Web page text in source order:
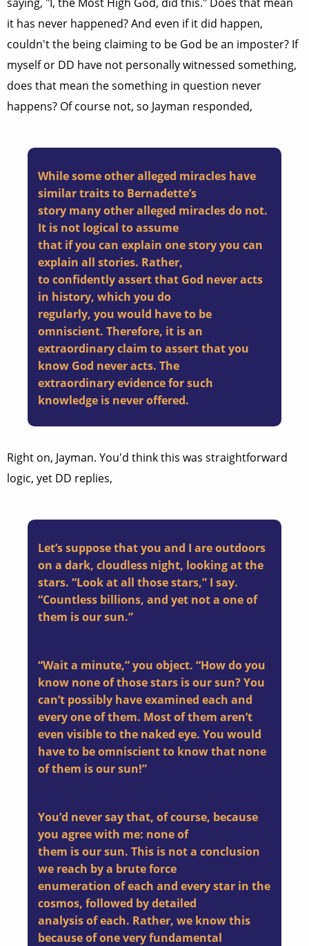
it has never happened? And even if it did happen,
couldn't the being claiming to be God be an imposter? If
myself or DD have not personally witnessed something,
does that mean the something in question never
happens? Of course not, so Jayman responded,
While some other alleged miracles have
similar traits to Bernadette’s
story many other alleged miracles do not.
It is not logical to assume
that if you can explain one story you can
explain all stories. Rather,
to confidently assert that God never acts
in history, which you do
regularly, you would have to be
omniscient. Therefore, it is an
extraordinary claim to assert that you
know God never acts. The
extraordinary evidence for such
knowledge is never offered.
Right on, Jayman. You'd think this was straightforward
logic, yet DD replies,
Let’s suppose that you and I are outdoors
on a dark, cloudless night, looking at the
stars. “Look at all those stars,” I say.
“Countless billions, and yet not a one of
them is our sun.”
“Wait a minute,” you object. “How do you
know none of those stars is our sun? You
can’t possibly have examined each and
every one of them. Most of them aren’t
even visible to the naked eye. You would
have to be omniscient to know that none
of them is our sun!”
You’d never say that, of course, because
you agree with me: none of
them is our sun. This is not a conclusion
we reach by a brute force
enumeration of each and every star in the
cosmos, followed by detailed
analysis of each. Rather, we know this
because of one very fundamental